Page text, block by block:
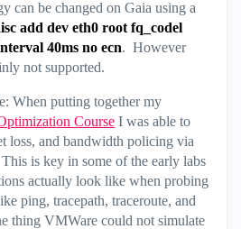
can be changed on Gaia using a
add dev eth0 root fq_codel
40ms no ecn. However
not supported.
When putting together my
Course I was able to
loss, and bandwidth policing via
is key in some of the early labs
actually look like when probing
ping, tracepath, traceroute, and
thing VMWare could not simulate